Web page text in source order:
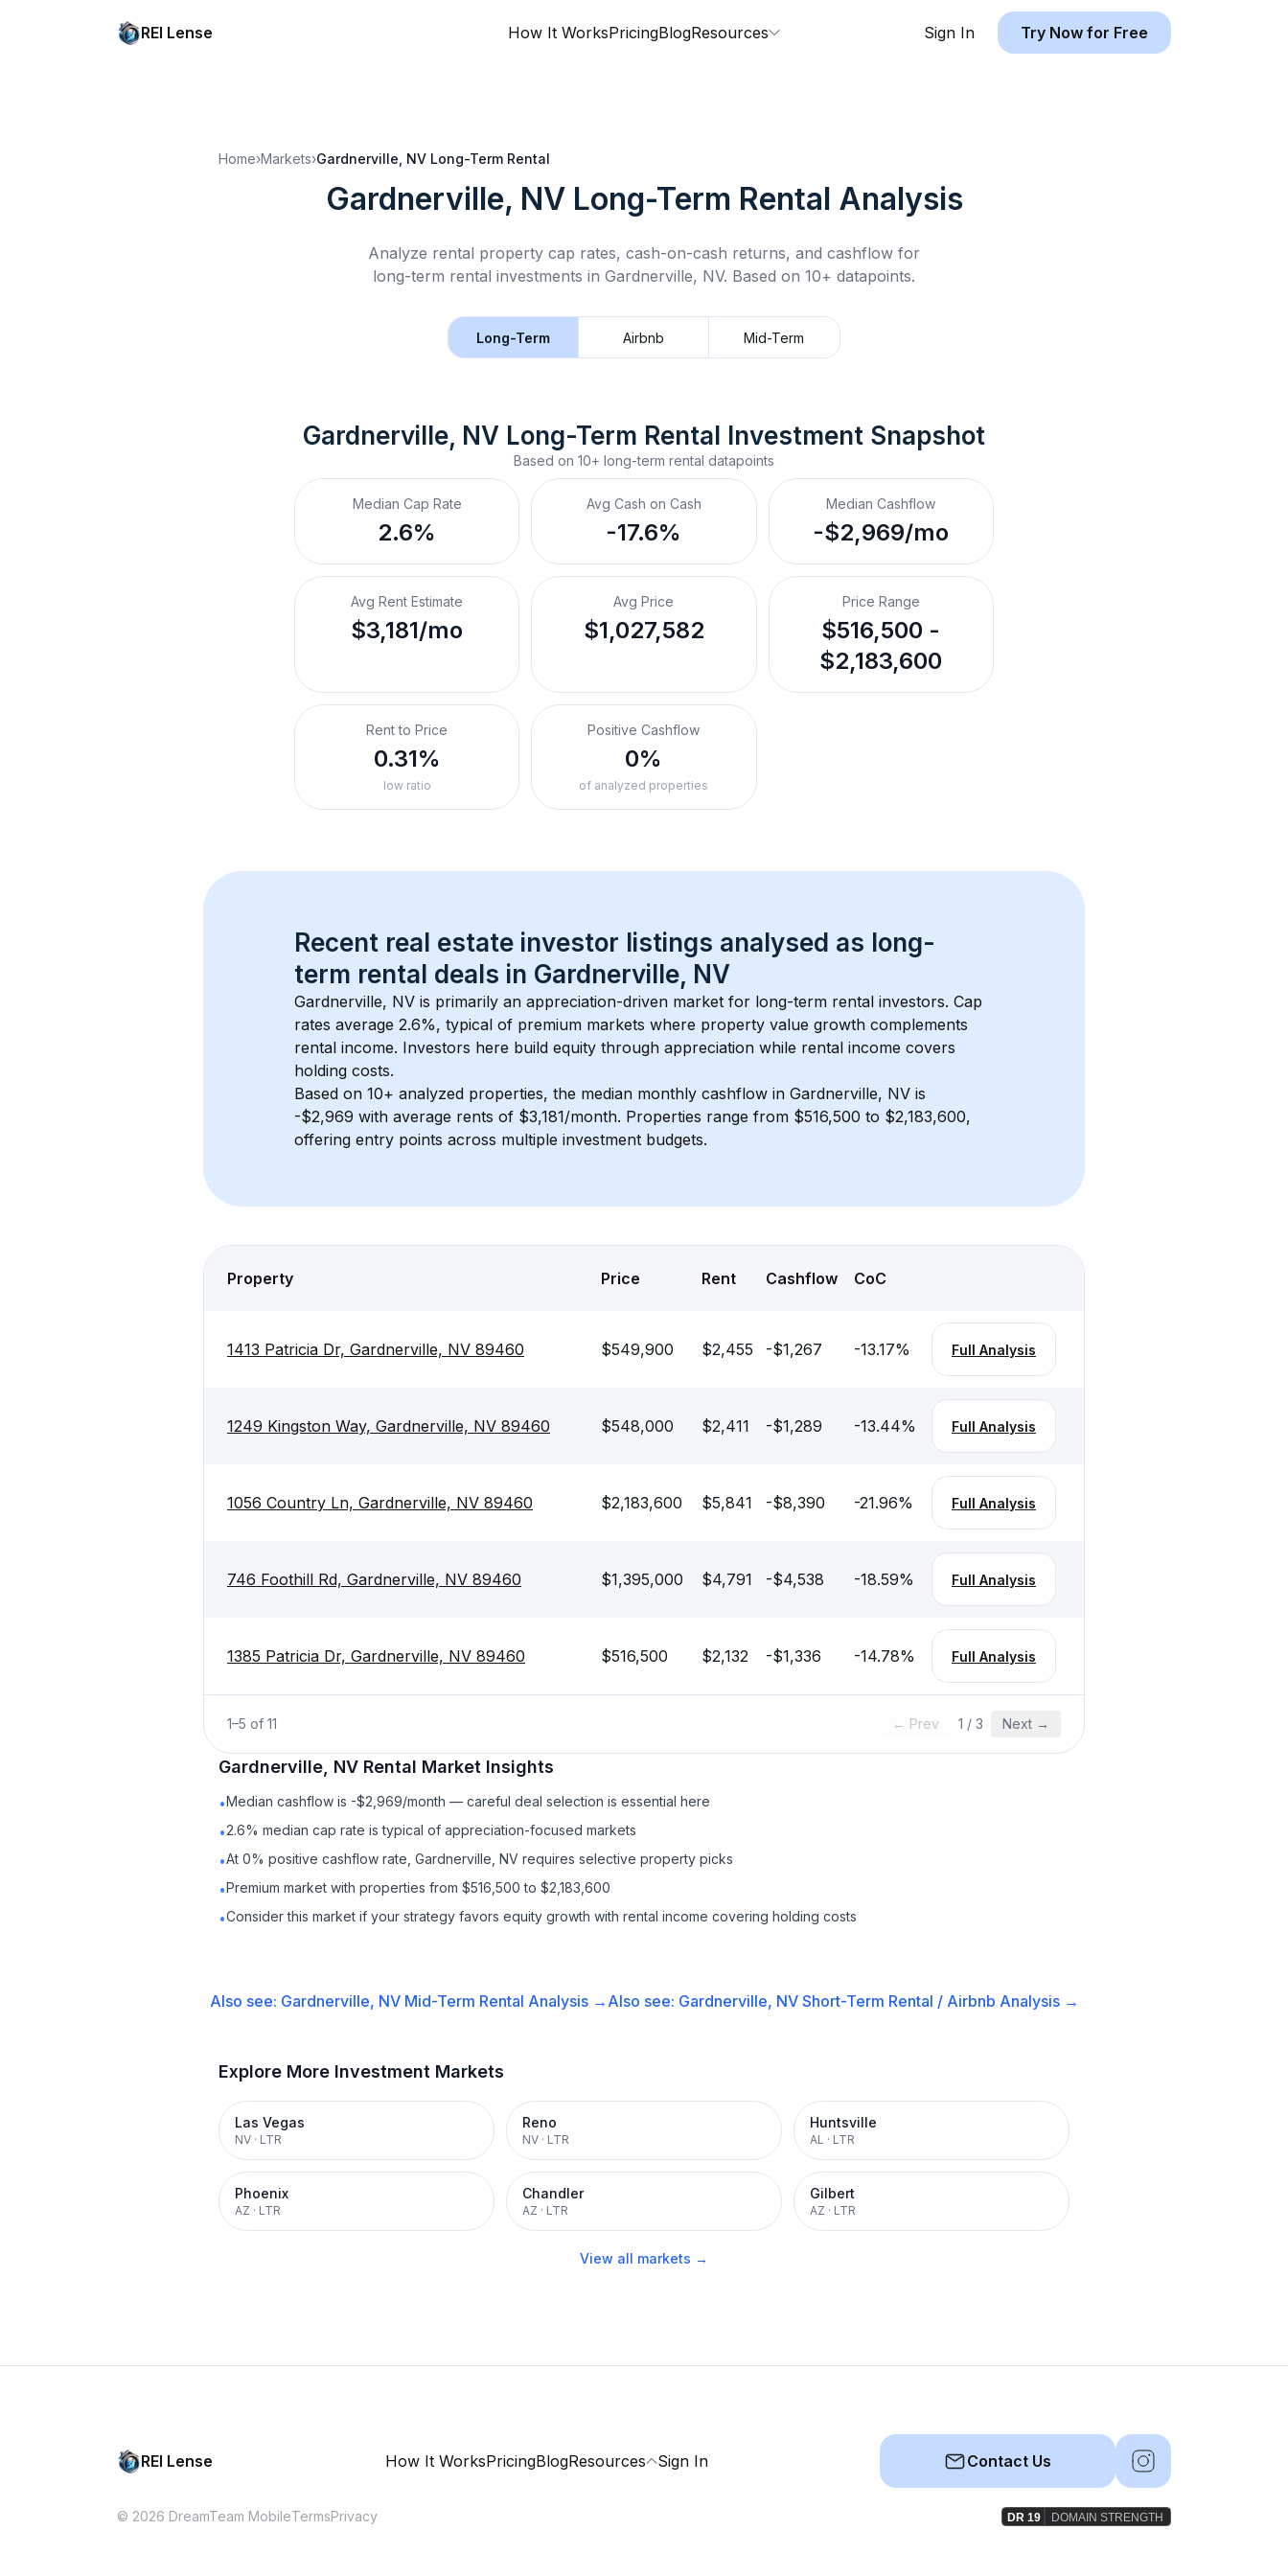
REI Lense How It WorksPricingBlogResources Sign In Try Now for Free
Home›Markets›Gardnerville, NV Long-Term Rental
Gardnerville, NV Long-Term Rental Analysis
Analyze rental property cap rates, cash-on-cash returns, and cashflow for
long-term rental investments in Gardnerville, NV. Based on 10+ datapoints.
Long-Term Airbnb Mid-Term
Gardnerville, NV Long-Term Rental Investment Snapshot
Based on 10+ long-term rental datapoints
Median Cap Rate
2.6%
Avg Cash on Cash
-17.6%
Median Cashflow
-$2,969/mo
Avg Rent Estimate
$3,181/mo
Avg Price
$1,027,582
Price Range
$516,500 -
$2,183,600
Rent to Price
0.31%
low ratio
Positive Cashflow
0%
of analyzed properties
Recent real estate investor listings analysed as long-
term rental deals in Gardnerville, NV
Gardnerville, NV is primarily an appreciation-driven market for long-term rental investors. Cap
rates average 2.6%, typical of premium markets where property value growth complements
rental income. Investors here build equity through appreciation while rental income covers
holding costs.
Based on 10+ analyzed properties, the median monthly cashflow in Gardnerville, NV is
-$2,969 with average rents of $3,181/month. Properties range from $516,500 to $2,183,600,
offering entry points across multiple investment budgets.
Property Price Rent Cashflow CoC
1413 Patricia Dr, Gardnerville, NV 89460 $549,900 $2,455 -$1,267 -13.17% Full Analysis
1249 Kingston Way, Gardnerville, NV 89460 $548,000 $2,411 -$1,289 -13.44% Full Analysis
1056 Country Ln, Gardnerville, NV 89460 $2,183,600 $5,841 -$8,390 -21.96% Full Analysis
746 Foothill Rd, Gardnerville, NV 89460 $1,395,000 $4,791 -$4,538 -18.59% Full Analysis
1385 Patricia Dr, Gardnerville, NV 89460 $516,500 $2,132 -$1,336 -14.78% Full Analysis
1–5 of 11 ← Prev 1 / 3 Next →
Gardnerville, NV Rental Market Insights
•Median cashflow is -$2,969/month — careful deal selection is essential here
•2.6% median cap rate is typical of appreciation-focused markets
•At 0% positive cashflow rate, Gardnerville, NV requires selective property picks
•Premium market with properties from $516,500 to $2,183,600
•Consider this market if your strategy favors equity growth with rental income covering holding costs
Also see: Gardnerville, NV Mid-Term Rental Analysis → Also see: Gardnerville, NV Short-Term Rental / Airbnb Analysis →
Explore More Investment Markets
Las Vegas
NV · LTR
Reno
NV · LTR
Huntsville
AL · LTR
Phoenix
AZ · LTR
Chandler
AZ · LTR
Gilbert
AZ · LTR
View all markets →
REI Lense How It WorksPricingBlogResources Sign In Contact Us
© 2026 DreamTeam MobileTermsPrivacy